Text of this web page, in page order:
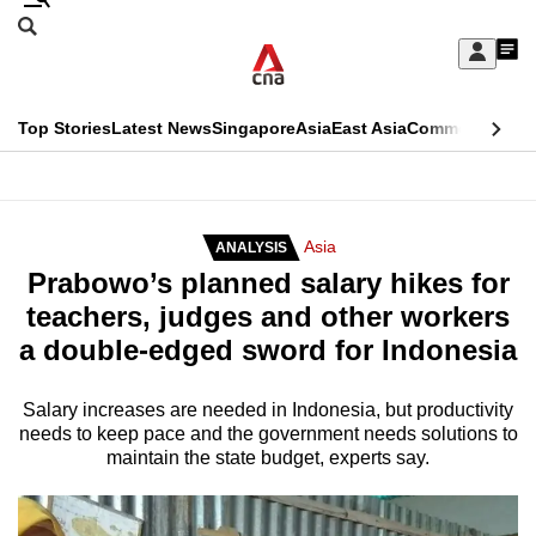
Skip
Sign
My
menu
Search
CNAR
Top StoriesLatest NewsSingaporeAsiaEast AsiaCommentary
Menu
ANALYSIS Asia
Prabowo’s planned salary hikes for
teachers, judges and other workers
a double-edged sword for Indonesia
Salary increases are needed in Indonesia, but productivity
needs to keep pace and the government needs solutions to
maintain the state budget, experts say.
This
longer
supported
We
know
a
hassle